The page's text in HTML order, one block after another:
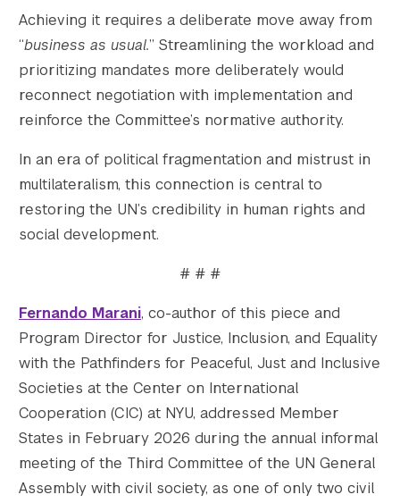
Achieving it requires a deliberate move away from
“business as usual.” Streamlining the workload and
prioritizing mandates more deliberately would
reconnect negotiation with implementation and
reinforce the Committee’s normative authority.
In an era of political fragmentation and mistrust in
multilateralism, this connection is central to
restoring the UN’s credibility in human rights and
social development.
# # #
Fernando Marani, co-author of this piece and
Program Director for Justice, Inclusion, and Equality
with the Pathfinders for Peaceful, Just and Inclusive
Societies at the Center on International
Cooperation (CIC) at NYU, addressed Member
States in February 2026 during the annual informal
meeting of the Third Committee of the UN General
Assembly with civil society, as one of only two civil